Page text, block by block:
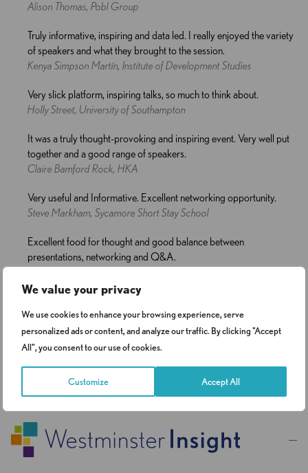
We value your privacy
We use cookies to enhance your browsing experience, serve
personalized ads or content, and analyze our traffic. By clicking "Accept
All", you consent to our use of cookies.
Customize Accept All
Alison Thomas, Pobl Group
Truly informative, inspiring and data led. I really enjoyed the variety
of speakers and what they brought to the session.
Kenya Simpson Martín, Institute of Development Studies
Very slick platform, inspiring talks, so much to think about.
Holly Street, University of Southampton
It was a truly thought-provoking and inspiring event. Very well put
together and a good range of speakers.
Claire Bamford Rock, HKA
Very useful and Informative. Excellent networking opportunity.
Steve Markham, Sycamore Short Stay School
Excellent food for thought and good balance between
presentations, networking and Q&A.
Centre